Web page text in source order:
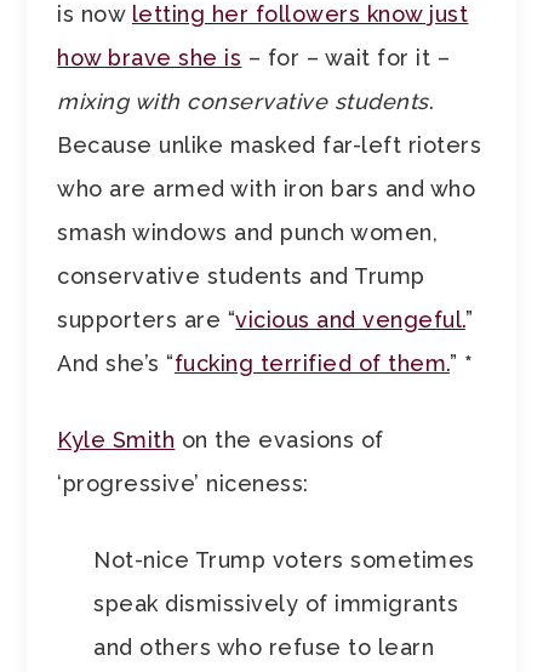
is now letting her followers know just
how brave she is – for – wait for it –
mixing with conservative students.
Because unlike masked far-left rioters
who are armed with iron bars and who
smash windows and punch women,
conservative students and Trump
supporters are “vicious and vengeful.”
And she’s “fucking terrified of them.” *
Kyle Smith on the evasions of
‘progressive’ niceness:
Not-nice Trump voters sometimes
speak dismissively of immigrants
and others who refuse to learn